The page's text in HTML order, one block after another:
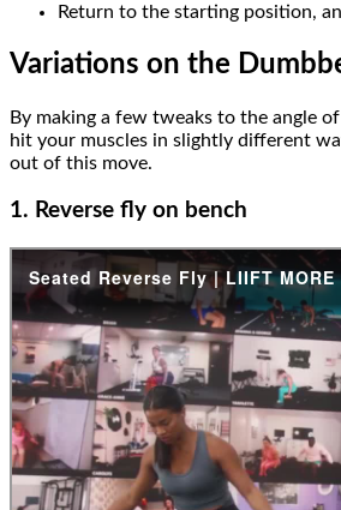
Return to the starting position,
Variations on the
By making a few tweaks to the angle
hit your muscles in slightly different
out of this move.
1. Reverse fly on bench